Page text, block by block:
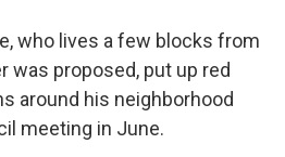
who lives a few blocks from
was proposed, put up red
around his neighborhood
meeting in June.